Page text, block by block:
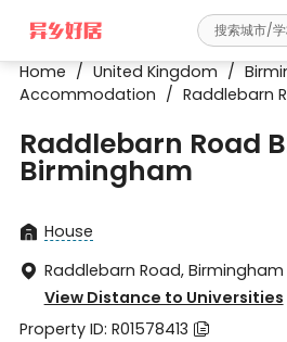

Home / United Kingdom /
Accommodation / Raddlebarn
Raddlebarn Road
Birmingham
 House
 Raddlebarn Road, Birmingham
Kingdom
View Distance to Universities
Property ID: R01578413 